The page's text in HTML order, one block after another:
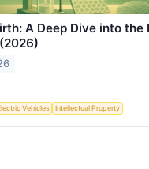
A Deep Dive into
Vehicles Intellectual Property